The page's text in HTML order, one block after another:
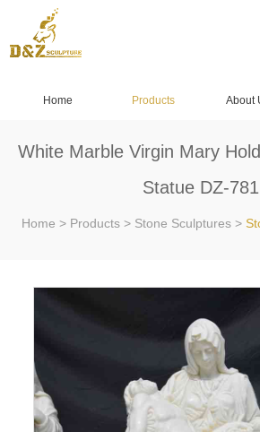
Home Products About
White Marble Virgin Mary
Statue DZ-781
Home > Products> Stone Sculptures>